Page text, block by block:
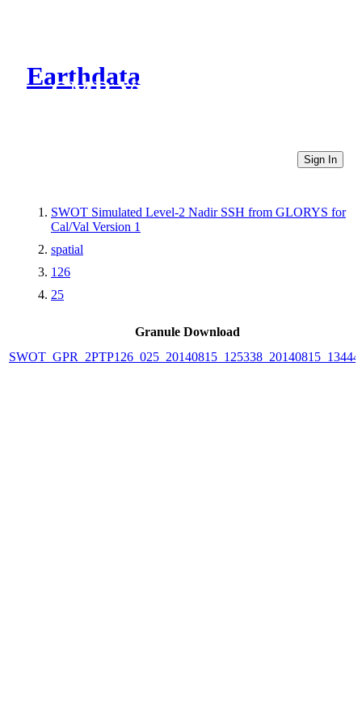
Earthdata
CMR Virtual Directories
Sign In
SWOT Simulated Level-2 Nadir SSH from GLORYS for
Cal/Val Version 1
spatial
126
25
Granule Download